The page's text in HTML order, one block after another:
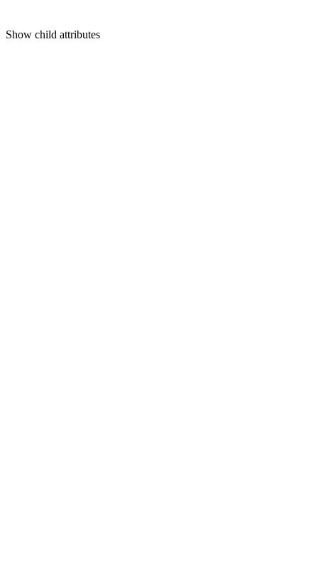
Show child attributes